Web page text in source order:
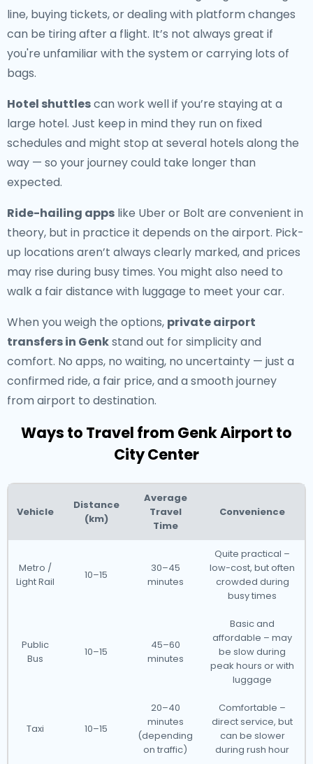
line, buying tickets, or dealing with platform changes
can be tiring after a flight. It’s not always great if
you're unfamiliar with the system or carrying lots of
bags.
Hotel shuttlescan work well if you’re staying at a
large hotel. Just keep in mind they run on fixed
schedules and might stop at several hotels along the
way — so your journey could take longer than
expected.
Ride-hailing apps like Uber or Bolt are convenient in
theory, but in practice it depends on the airport. Pick-
up locations aren’t always clearly marked, and prices
may rise during busy times. You might also need to
walk a fair distance with luggage to meet your car.
When you weigh the options, private airport
transfers in Genkstand out for simplicity and
comfort. No apps, no waiting, no uncertainty — just a
confirmed ride, a fair price, and a smooth journey
from airport to destination.
Ways to Travel from Genk Airport to
City Center
Vehicle
Distance
(km)
Average
Travel
Time
Convenience
Metro /
Light Rail
10–15
30–45
minutes
Quite practical –
low-cost, but often
crowded during
busy times
Public
Bus
10–15
45–60
minutes
Basic and
affordable – may
be slow during
peak hours or with
luggage
Taxi 10–15
20–40
minutes
(depending
on traffic)
Comfortable –
direct service, but
can be slower
during rush hour